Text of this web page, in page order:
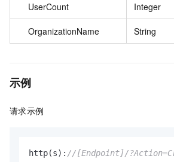
UserCount Integer
OrganizationName String
示例
请求示例
http(s): //[Endpoint]/